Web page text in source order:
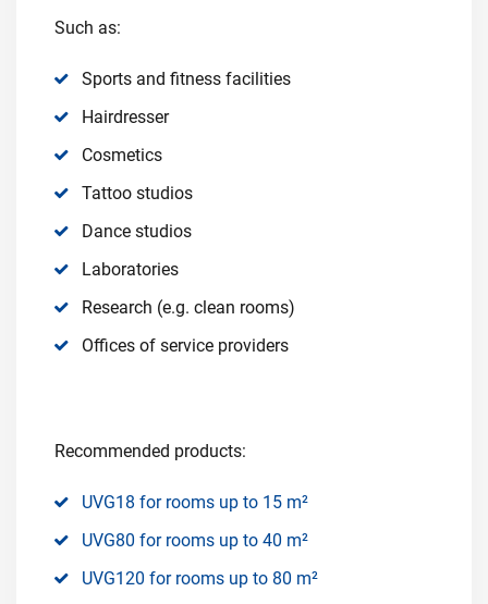
Such as:
Sports and fitness facilities
Hairdresser
Cosmetics
Tattoo studios
Dance studios
Laboratories
Research (e.g. clean rooms)
Offices of service providers
Recommended products:
UVG18 for rooms up to 15 m²
UVG80 for rooms up to 40 m²
UVG120 for rooms up to 80 m²